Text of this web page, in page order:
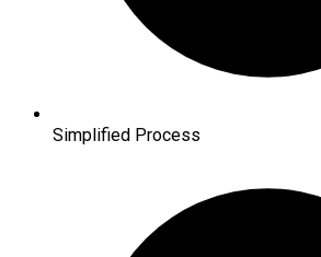
Simplified Process